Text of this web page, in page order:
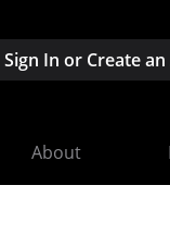
Sign In or Create
About